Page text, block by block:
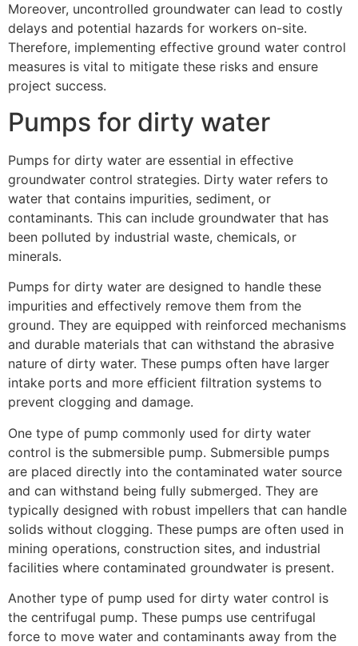
Moreover, uncontrolled groundwater can lead to costly
delays and potential hazards for workers on-site.
Therefore, implementing effective ground water control
measures is vital to mitigate these risks and ensure
project success.
Pumps for dirty water
Pumps for dirty water are essential in effective
groundwater control strategies. Dirty water refers to
water that contains impurities, sediment, or
contaminants. This can include groundwater that has
been polluted by industrial waste, chemicals, or
minerals.
Pumps for dirty water are designed to handle these
impurities and effectively remove them from the
ground. They are equipped with reinforced mechanisms
and durable materials that can withstand the abrasive
nature of dirty water. These pumps often have larger
intake ports and more efficient filtration systems to
prevent clogging and damage.
One type of pump commonly used for dirty water
control is the submersible pump. Submersible pumps
are placed directly into the contaminated water source
and can withstand being fully submerged. They are
typically designed with robust impellers that can handle
solids without clogging. These pumps are often used in
mining operations, construction sites, and industrial
facilities where contaminated groundwater is present.
Another type of pump used for dirty water control is
the centrifugal pump. These pumps use centrifugal
force to move water and contaminants away from the